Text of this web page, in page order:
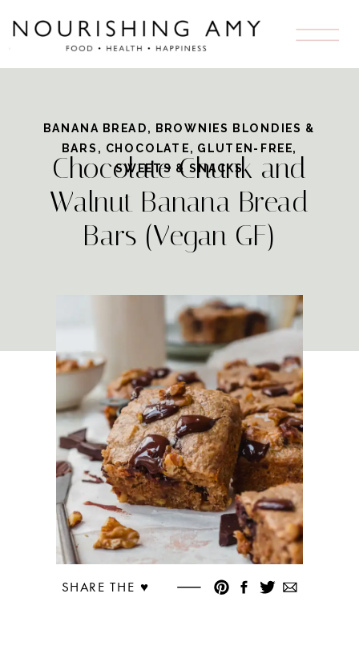
Recipe
Chocolate Chunk and
Walnut Banana Bread
Bars (Vegan GF)
BANANA BREAD,
BROWNIES BLONDIES &
BARS , CHOCOLATE, GLUTEN-FREE,
SWEETS & SNACKS
SHARE THE ♥︎